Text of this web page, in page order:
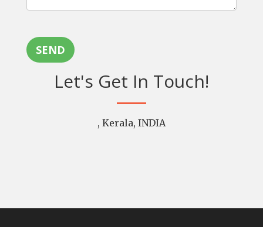
SEND
Let's Get In Touch!
, Kerala, INDIA